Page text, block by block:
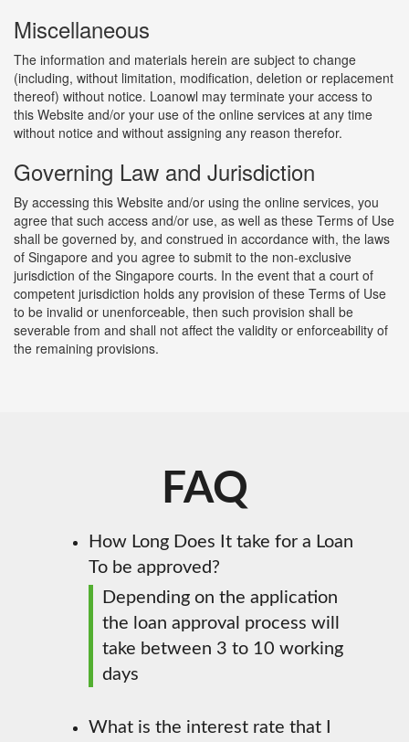
Miscellaneous
The information and materials herein are subject to change
(including, without limitation, modification, deletion or replacement
thereof) without notice. Loanowl may terminate your access to
this Website and/or your use of the online services at any time
without notice and without assigning any reason therefor.
Governing Law and Jurisdiction
By accessing this Website and/or using the online services, you
agree that such access and/or use, as well as these Terms of Use
shall be governed by, and construed in accordance with, the laws
of Singapore and you agree to submit to the non-exclusive
jurisdiction of the Singapore courts. In the event that a court of
competent jurisdiction holds any provision of these Terms of Use
to be invalid or unenforceable, then such provision shall be
severable from and shall not affect the validity or enforceability of
the remaining provisions.
FAQ
How Long Does It take for a Loan
To be approved?
Depending on the application
the loan approval process will
take between 3 to 10 working
days
What is the interest rate that I